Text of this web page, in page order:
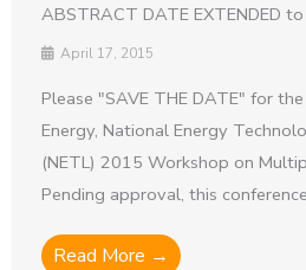
ABSTRACT DATE EXTENDED
April 17, 2015
Please "SAVE THE DATE" for
Energy, National Energy
(NETL) 2015 Workshop on
Pending approval, this
Read More →